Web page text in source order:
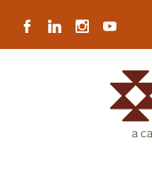
Content
navigation
map
content
FACEBOOK
LINKEDININSTAGRAM
YOUTUBE